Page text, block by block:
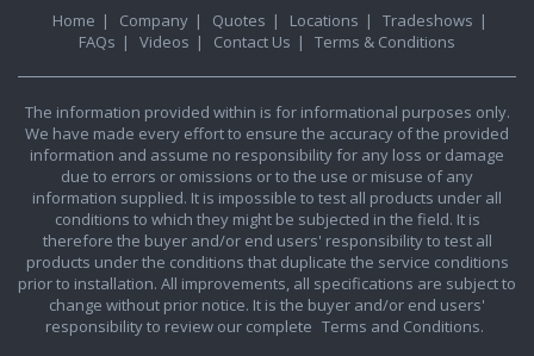
Home | Company | Quotes | Locations | Tradeshows |
FAQs | Videos | Contact Us | Terms & Conditions
The information provided within is for informational purposes only.
We have made every effort to ensure the accuracy of the provided
information and assume no responsibility for any loss or damage
due to errors or omissions or to the use or misuse of any
information supplied. It is impossible to test all products under all
conditions to which they might be subjected in the field. It is
therefore the buyer and/or end users' responsibility to test all
products under the conditions that duplicate the service conditions
prior to installation. All improvements, all specifications are subject to
change without prior notice. It is the buyer and/or end users'
responsibility to review our complete Terms and Conditions.